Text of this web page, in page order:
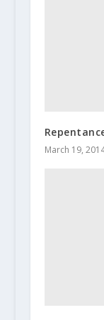
March 19,